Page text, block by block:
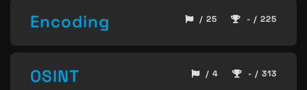
Encoding / 25 - / 225
OSINT / 4 - / 313